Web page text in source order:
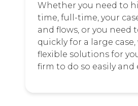
Whether you need to
time, full-time, your
and flows, or you need
quickly for a large case,
flexible solutions for
firm to do so easily and